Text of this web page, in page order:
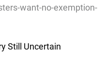
want-no-exemption-
Still Uncertain